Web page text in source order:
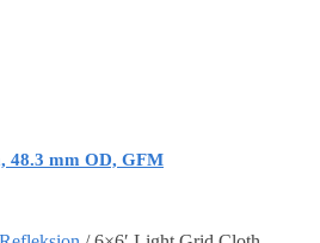
48.3 mm OD, GFM